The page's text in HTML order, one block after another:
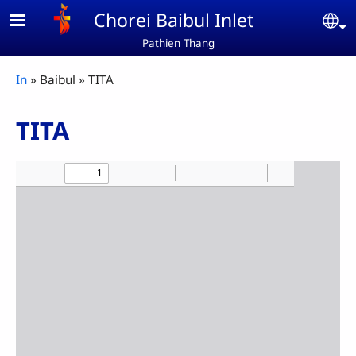
Skip to main contentChorei Baibul Inlet
Pathien Thang
Breadcrumb
In Baibul TITA
TITA